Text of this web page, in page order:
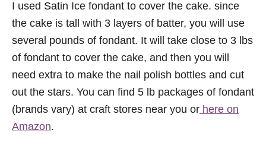
I used Satin Ice fondant to cover the cake. since
the cake is tall with 3 layers of batter, you will use
several pounds of fondant. It will take close to 3 lbs
of fondant to cover the cake, and then you will
need extra to make the nail polish bottles and cut
out the stars. You can find 5 lb packages of fondant
(brands vary) at craft stores near you or here on
Amazon.